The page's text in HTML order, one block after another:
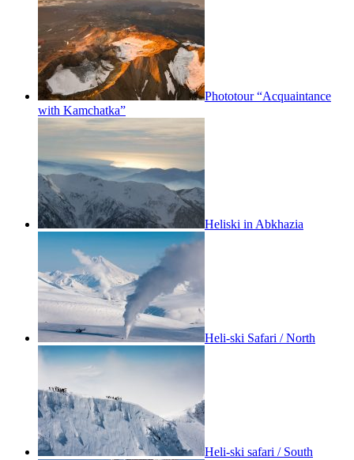
Phototour “Acquaintance
with Kamchatka”
Heliski in Abkhazia
Heli-ski Safari / North
Heli-ski safari / South